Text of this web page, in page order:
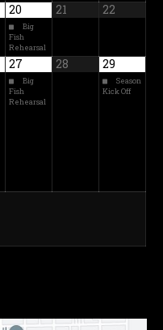
20
Big
Fish
Rehearsal
21 22
27
Big
Fish
Rehearsal
28 29
Season
Kick Off